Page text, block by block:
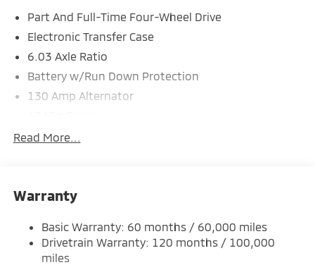
*Based on factory recommended oil change intervals.
Part And Full-Time Four-Wheel Drive
Electronic Transfer Case
6.03 Axle Ratio
Battery w/Run Down Protection
130 Amp Alternator
Gas-Pressurized Shock Absorbers
Single Stainless Steel Exhaust
Auto Locking Hubs
Strut Front Suspension w/Coil Springs
Read More...
Warranty
Basic Warranty: 60 months / 60,000 miles
Drivetrain Warranty: 120 months / 100,000
miles